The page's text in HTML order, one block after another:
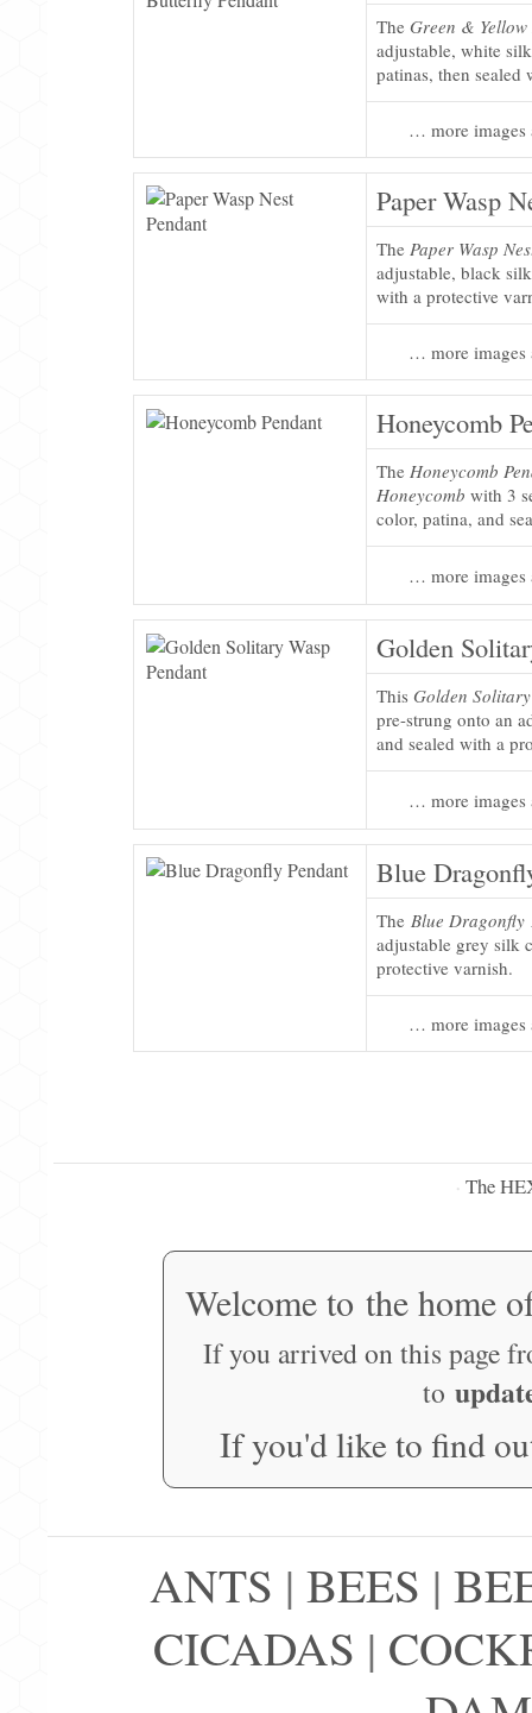
The Green &
adjustable, white
patinas, then
… more images
Paper Wasp
The Paper Wasp
adjustable, black
with a protective
… more images
Honeycomb
The Honeycomb
Honeycomb with 3
color, patina, and
… more images
Golden
This Golden
pre-strung onto an
and sealed with a
… more images
Blue
The Blue Dragonfly
adjustable grey silk
protective varnish.
… more images
· The
Welcome to the home
If you arrived on this page
to
If you'd like to find
ANTS | BEES |
CICADAS |